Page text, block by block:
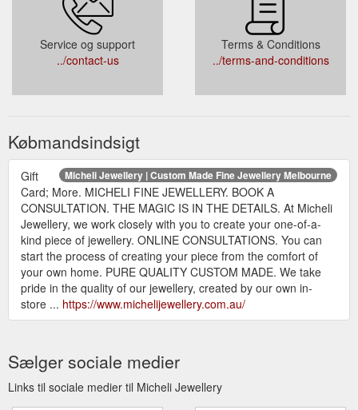
Service og support
../contact-us
Terms & Conditions
../terms-and-conditions
Købmandsindsigt
Micheli Jewellery | Custom Made Fine Jewellery Melbourne
Gift
Card; More. MICHELI FINE JEWELLERY. BOOK A
CONSULTATION. THE MAGIC IS IN THE DETAILS. At Micheli
Jewellery, we work closely with you to create your one-of-a-
kind piece of jewellery. ONLINE CONSULTATIONS. You can
start the process of creating your piece from the comfort of
your own home. PURE QUALITY CUSTOM MADE. We take
pride in the quality of our jewellery, created by our own in-
store ... https://www.michelijewellery.com.au/
Sælger sociale medier
Links til sociale medier til Micheli Jewellery